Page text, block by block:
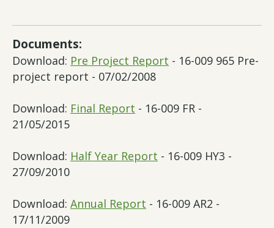
Documents:
Download: Pre Project Report - 16-009 965 Pre-
project report - 07/02/2008
Download: Final Report - 16-009 FR -
21/05/2015
Download: Half Year Report - 16-009 HY3 -
27/09/2010
Download: Annual Report - 16-009 AR2 -
17/11/2009